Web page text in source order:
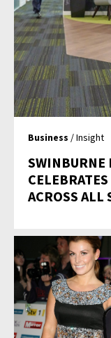
Business / Insight
SWINBURNE
ACROSS ALL